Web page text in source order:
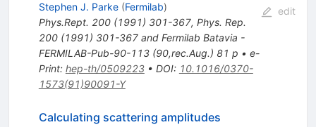
Stephen J. Parke (Fermilab)
Phys.Rept. 200(1991) 301-367, Phys. Rep.
200 (1991) 301-367 and Fermilab Batavia -
FERMILAB-Pub-90-113 (90,rec.Aug.) 81 p • e-
Print: hep-th/0509223• DOI: 10.1016/0370-
1573(91)90091-Y
edit
Calculating scattering amplitudes